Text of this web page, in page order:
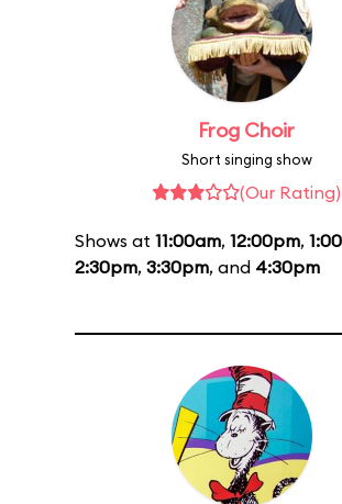
Frog Choir
Short singing show
(Our Rating)
Shows at 11:00am, 12:00pm,
2:30pm, 3:30pm, and 4:30pm